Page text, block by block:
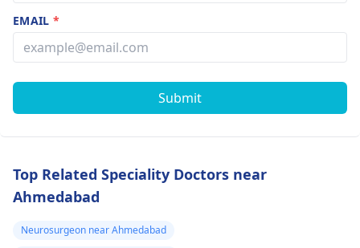
EMAIL*
Submit
Top Related Speciality Doctors near
Ahmedabad
Neurosurgeon near Ahmedabad